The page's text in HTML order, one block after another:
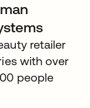
retailer
with over
people